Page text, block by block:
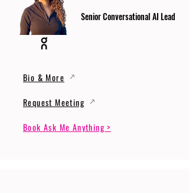
Senior Conversational AI Lead
Bio & More
Request Meeting
Book Ask Me Anything >